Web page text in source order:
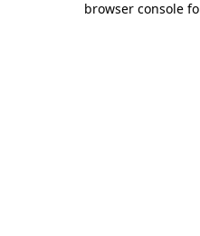
browser console